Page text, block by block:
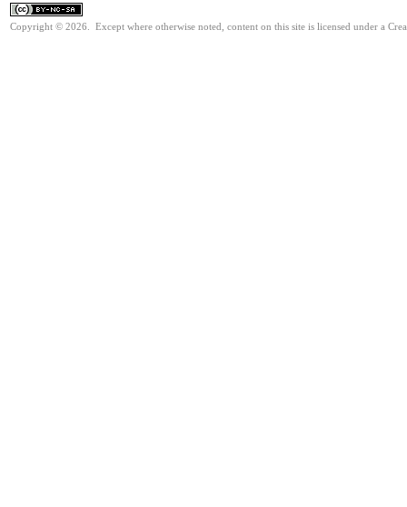
Copyright © 2026. Except where otherwise noted, content on this site is licensed under a